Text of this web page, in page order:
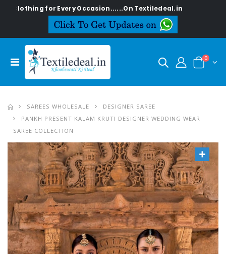
for Every Occasion......On Textiledeal.in
0
SAREES WHOLESALE
DESIGNER SAREE
PANKH PRESENT KALAM KRUTI DESIGNER WEDDING WEAR
SAREE COLLECTION